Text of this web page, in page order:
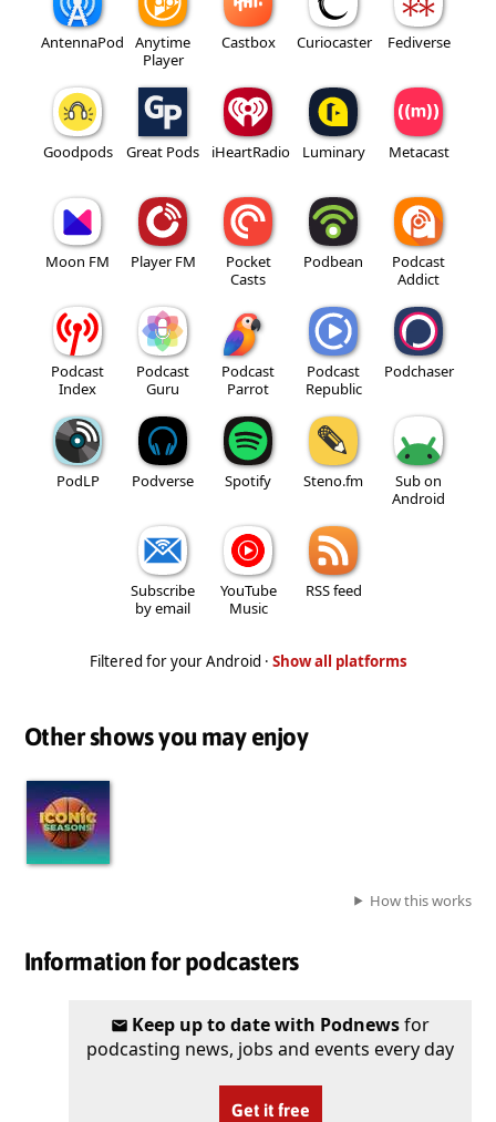
AntennaPod
Anytime
Player
Castbox Curiocaster Fediverse
Goodpods Great Pods iHeartRadio Luminary Metacast
Moon FM Player FM
Pocket
Casts
Podbean
Podcast
Addict
Podcast
Index
Podcast
Guru
Podcast
Parrot
Podcast
Republic
Podchaser
PodLP Podverse Spotify Steno.fm
Sub on
Android
Subscribe
by email
YouTube
Music
RSS feed
Filtered for your Android · Show all platforms
Other shows you may enjoy
How this works
Information for podcasters
Keep up to date with Podnewsfor
podcasting news, jobs and events every day
Get it free